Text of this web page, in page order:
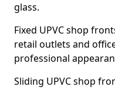
glass.
Fixed UPVC shop
retail outlets and
professional
Sliding UPVC shop